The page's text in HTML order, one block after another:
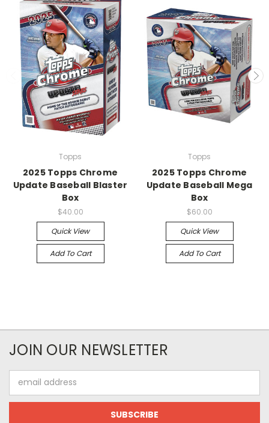
Topps
2025 Topps Chrome
Update Baseball Blaster
Box
$40.00
Quick View
Add To Cart
Topps
2025 Topps Chrome
Update Baseball Mega
Box
$60.00
Quick View
Add To Cart
JOIN OUR NEWSLETTER
Address